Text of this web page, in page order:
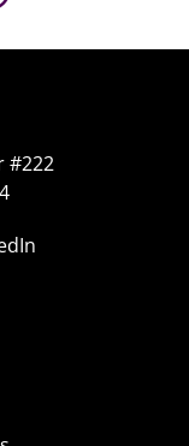
#222